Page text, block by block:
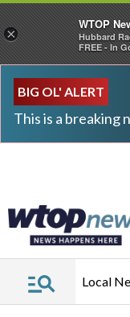
BIG OL' ALERT
This is a breaking
Local
×
WTOP
Hubbard
FREE - In